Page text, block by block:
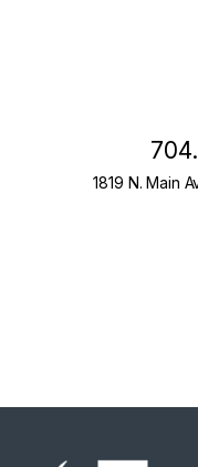
1819 N. Main